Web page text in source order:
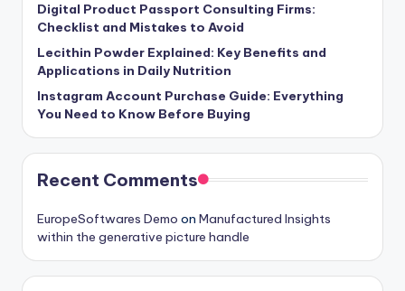
Digital Product Passport Consulting Firms:
Checklist and Mistakes to Avoid
Lecithin Powder Explained: Key Benefits and
Applications in Daily Nutrition
Instagram Account Purchase Guide: Everything
You Need to Know Before Buying
Recent Comments
EuropeSoftwares Demo on Manufactured Insights
within the generative picture handle